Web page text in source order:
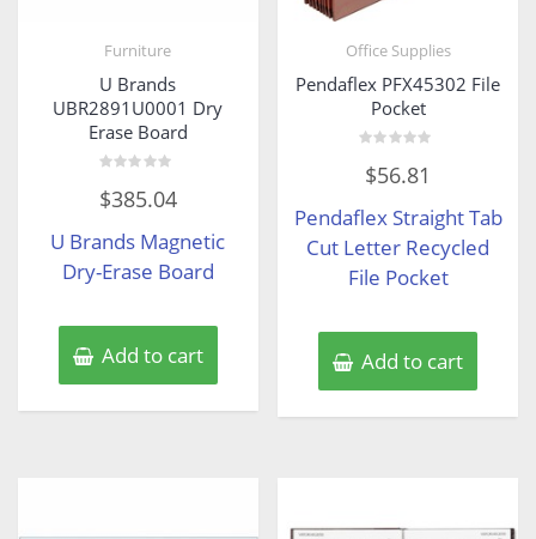
Furniture
U Brands
UBR2891U0001 Dry
Erase Board
0
out
5
$385.04
U Brands Magnetic
Dry-Erase Board
Add to cart
Office Supplies
Pendaflex PFX45302 File
Pocket
0
out
5
$56.81
Pendaflex Straight Tab
Cut Letter Recycled
File Pocket
Add to cart